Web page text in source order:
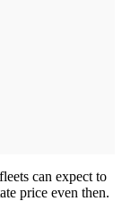
can expect to
price even then.